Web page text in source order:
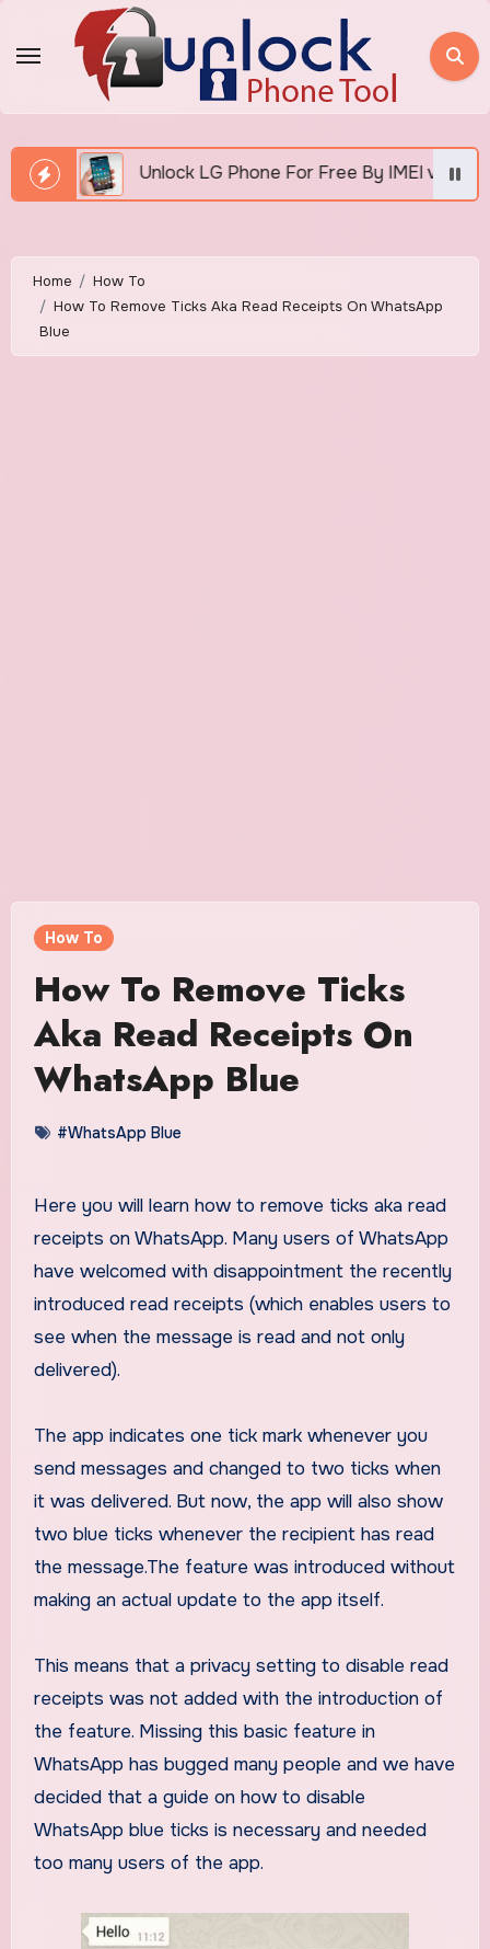
Unlock LG Phone For Free By IMEI via Unlocker Fast And
Home
How To
How To Remove Ticks Aka Read Receipts On WhatsApp
Blue
How To
How To Remove Ticks
Aka Read Receipts On
WhatsApp Blue
#WhatsApp Blue
Here you will learn how to remove ticks aka read
receipts on WhatsApp. Many users of WhatsApp
have welcomed with disappointment the recently
introduced read receipts (which enables users to
see when the message is read and not only
delivered).
The app indicates one tick mark whenever you
send messages and changed to two ticks when
it was delivered. But now, the app will also show
two blue ticks whenever the recipient has read
the message.The feature was introduced without
making an actual update to the app itself.
This means that a privacy setting to disable read
receipts was not added with the introduction of
the feature. Missing this basic feature in
WhatsApp has bugged many people and we have
decided that a guide on how to disable
WhatsApp blue ticks is necessary and needed
too many users of the app.